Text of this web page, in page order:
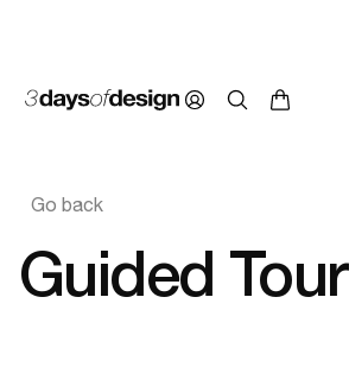
Go back
Guided Tour